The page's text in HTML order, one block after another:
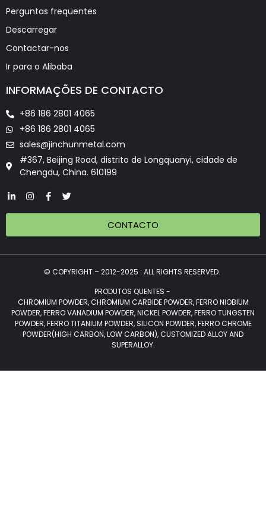
Perguntas frequentes
Descarregar
Contactar-nos
Ir para o Alibaba
INFORMAÇÕES DE CONTACTO
+86 186 2801 4065
+86 186 2801 4065
sales@jinchunmetal.com
#367, Beijing Road, distrito de Longquanyi, cidade de
Chengdu, China. 610199
CONTACTO
© COPYRIGHT – 2012-2025 : ALL RIGHTS RESERVED.
PRODUTOS QUENTES -
CHROMIUM POWDER, CHROMIUM CARBIDE POWDER, FERRO NIOBIUM
POWDER, FERRO VANADIUM POWDER, NICKEL POWDER, FERRO TUNGSTEN
POWDER, FERRO TITANIUM POWDER, SILICON POWDER, FERRO CHROME
POWDER(HIGH CARBON, LOW CARBON), CUSTOMIZED ALLOY AND
SUPERALLOY.